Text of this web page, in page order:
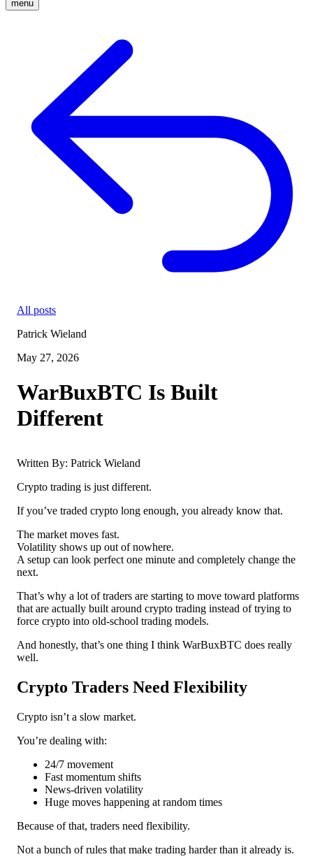
menu
All posts
Patrick Wieland
May 27, 2026
WarBuxBTC Is Built
Different
Written By: Patrick Wieland
Crypto trading is just different.
If you’ve traded crypto long enough, you already know that.
The market moves fast.
Volatility shows up out of nowhere.
A setup can look perfect one minute and completely change the
next.
That’s why a lot of traders are starting to move toward platforms
that are actually built around crypto trading instead of trying to
force crypto into old-school trading models.
And honestly, that’s one thing I think WarBuxBTC does really
well.
Crypto Traders Need Flexibility
Crypto isn’t a slow market.
You’re dealing with:
24/7 movement
Fast momentum shifts
News-driven volatility
Huge moves happening at random times
Because of that, traders need flexibility.
Not a bunch of rules that make trading harder than it already is.